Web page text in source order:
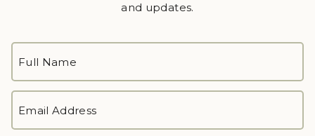
and updates.
NAME*
First
ADDRESS *